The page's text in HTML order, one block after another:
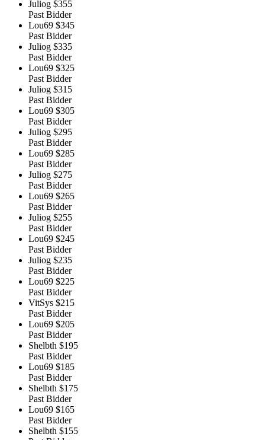
Juliog $355
Past Bidder
Lou69 $345
Past Bidder
Juliog $335
Past Bidder
Lou69 $325
Past Bidder
Juliog $315
Past Bidder
Lou69 $305
Past Bidder
Juliog $295
Past Bidder
Lou69 $285
Past Bidder
Juliog $275
Past Bidder
Lou69 $265
Past Bidder
Juliog $255
Past Bidder
Lou69 $245
Past Bidder
Juliog $235
Past Bidder
Lou69 $225
Past Bidder
VitSys $215
Past Bidder
Lou69 $205
Past Bidder
Shelbth $195
Past Bidder
Lou69 $185
Past Bidder
Shelbth $175
Past Bidder
Lou69 $165
Past Bidder
Shelbth $155